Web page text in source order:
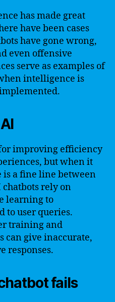
has made great
have been cases
have gone wrong,
even offensive
serve as examples of
intelligence is
improving efficiency
but when it
is a fine line between
rely on
learning to
to user queries.
training and
can give inaccurate,
responses.
fails